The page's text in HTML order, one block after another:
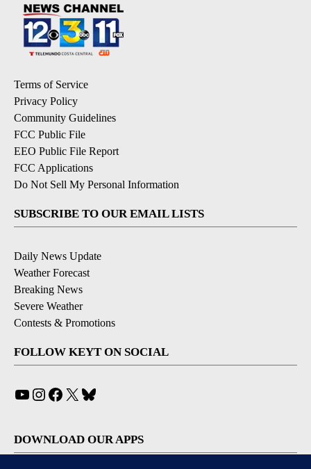
Terms of Service
Privacy Policy
Community Guidelines
FCC Public File
EEO Public File Report
FCC Applications
Do Not Sell My Personal Information
SUBSCRIBE TO OUR EMAIL LISTS
Daily News Update
Weather Forecast
Breaking News
Severe Weather
Contests & Promotions
FOLLOW KEYT ON SOCIAL
YouTube
Instagram
Facebook
X
DOWNLOAD OUR APPS